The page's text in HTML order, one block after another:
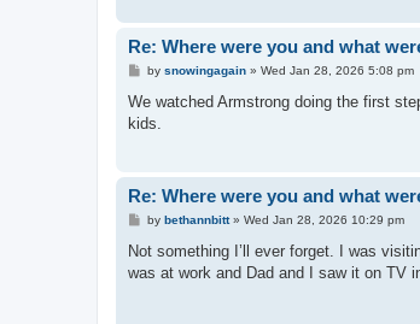
Re: Where were you and what
P
s
by snowingagain» Wed Jan 28, 2026 5:08 pm
We watched Armstrong doing the first
kids.
Re: Where were you and what
P
s
by bethannbitt» Wed Jan 28, 2026 10:29 pm
Not something I’ll ever forget. I was
was at work and Dad and I saw it on TV